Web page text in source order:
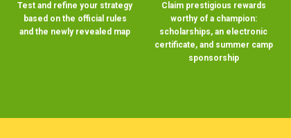
Test and refine your strategy
based on the official rules
and the newly revealed map
Claim prestigious rewards
worthy of a champion:
scholarships, an electronic
certificate, and summer camp
sponsorship